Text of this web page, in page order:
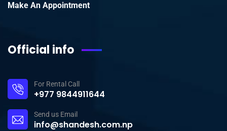
Make An Appointment
Official info
For Rental Call
+977 9844911644
Send us Email
info@shandesh.com.np